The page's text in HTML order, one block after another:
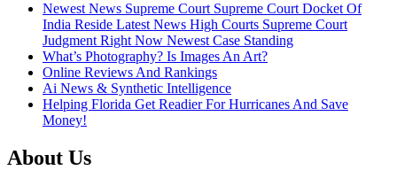
Newest News Supreme Court Supreme Court Docket Of
India Reside Latest News High Courts Supreme Court
Judgment Right Now Newest Case Standing
What’s Photography? Is Images An Art?
Online Reviews And Rankings
Ai News & Synthetic Intelligence
Helping Florida Get Readier For Hurricanes And Save
Money!
About Us